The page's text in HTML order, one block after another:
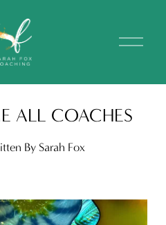
O
e
n
ALL COACHES
BySarah Fox